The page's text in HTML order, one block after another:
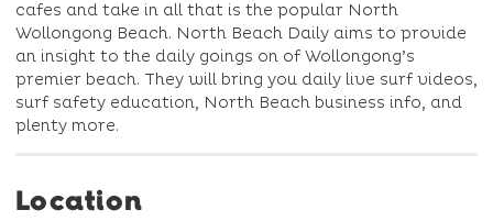
cafes and take in all that is the popular North
Wollongong Beach. North Beach Daily aims to provide
an insight to the daily goings on of Wollongong’s
premier beach. They will bring you daily live surf videos,
surf safety education, North Beach business info, and
plenty more.
Location